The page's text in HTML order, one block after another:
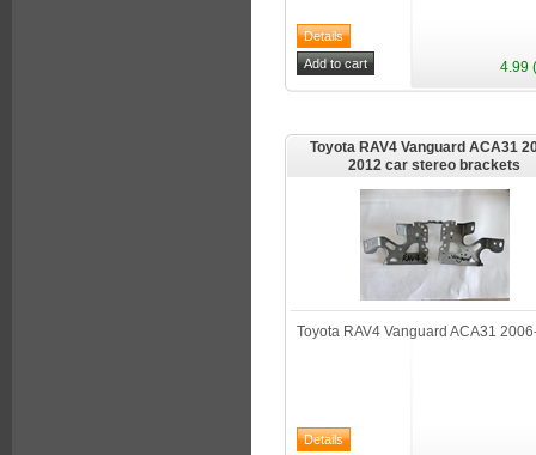
4.99
Toyota RAV4 Vanguard ACA31
2012 car stereo brackets
Toyota RAV4 Vanguard ACA31